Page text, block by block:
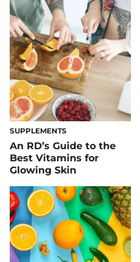
SUPPLEMENTS
An RD’s Guide to the
Best Vitamins for
Glowing Skin